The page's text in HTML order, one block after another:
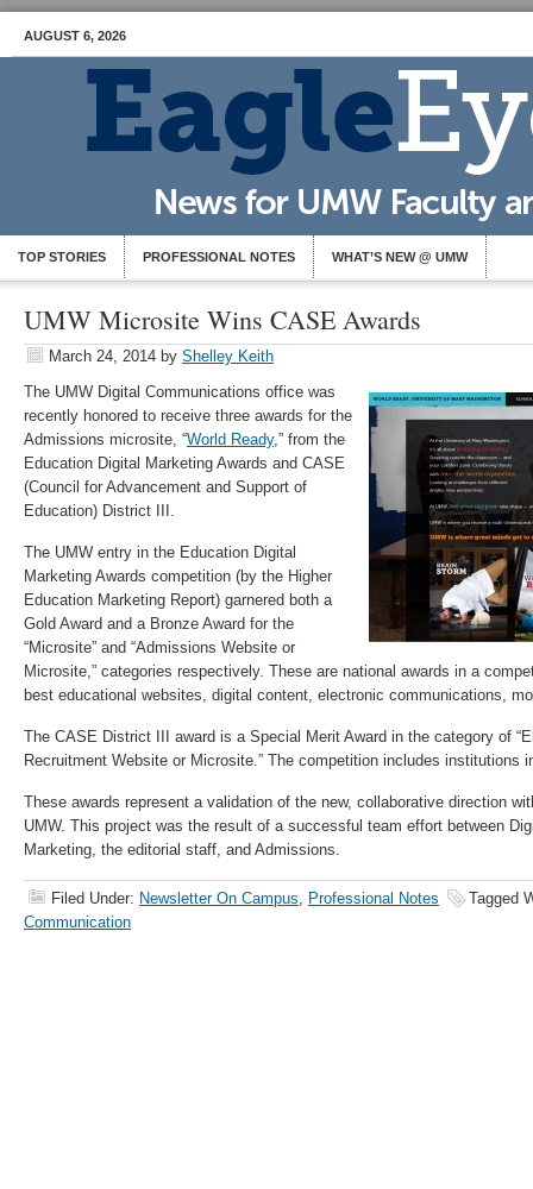
AUGUST 6, 2026
TOP STORIES PROFESSIONAL NOTES WHAT’S NEW @ UMW
UMW Microsite Wins CASE Awards
March 24, 2014 by Shelley Keith
The UMW Digital Communications office was
recently honored to receive three awards for the
Admissions microsite, “World Ready,” from the
Education Digital Marketing Awards and CASE
(Council for Advancement and Support of
Education) District III.
The UMW entry in the Education Digital
Marketing Awards competition (by the Higher
Education Marketing Report) garnered both a
Gold Award and a Bronze Award for the
“Microsite” and “Admissions Website or
Microsite,” categories respectively. These are national awards in a
best educational websites, digital content, electronic communications,
The CASE District III award is a Special Merit Award in the category of
Recruitment Website or Microsite.” The competition includes institutions
These awards represent a validation of the new, collaborative direction
UMW. This project was the result of a successful team effort between
Marketing, the editorial staff, and Admissions.
Filed Under: Newsletter On Campus, Professional Notes
Tagged
Communication